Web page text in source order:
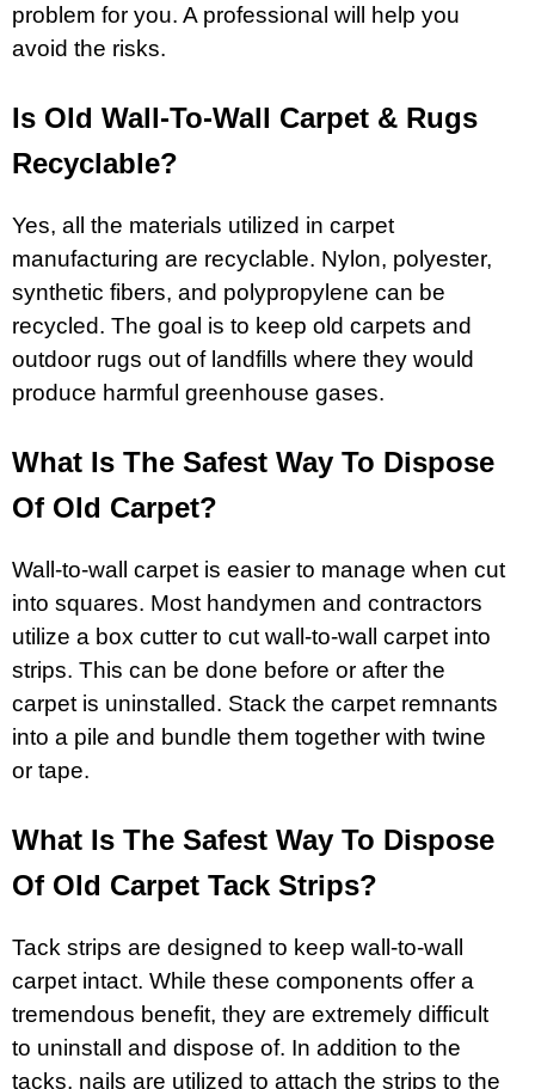
problem for you. A professional will help you
avoid the risks.
Is Old Wall-To-Wall Carpet & Rugs
Recyclable?
Yes, all the materials utilized in carpet
manufacturing are recyclable. Nylon, polyester,
synthetic fibers, and polypropylene can be
recycled. The goal is to keep old carpets and
outdoor rugs out of landfills where they would
produce harmful greenhouse gases.
What Is The Safest Way To Dispose
Of Old Carpet?
Wall-to-wall carpet is easier to manage when cut
into squares. Most handymen and contractors
utilize a box cutter to cut wall-to-wall carpet into
strips. This can be done before or after the
carpet is uninstalled. Stack the carpet remnants
into a pile and bundle them together with twine
or tape.
What Is The Safest Way To Dispose
Of Old Carpet Tack Strips?
Tack strips are designed to keep wall-to-wall
carpet intact. While these components offer a
tremendous benefit, they are extremely difficult
to uninstall and dispose of. In addition to the
tacks, nails are utilized to attach the strips to the